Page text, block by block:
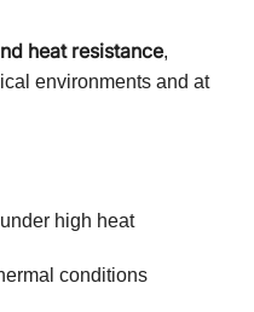
heat resistance,
environments and at
high heat
conditions